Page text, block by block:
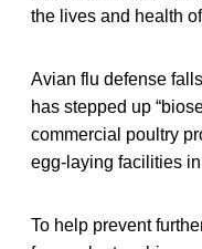
the lives and health
Avian flu defense
has stepped up
commercial poultry
egg-laying facilities
To help prevent